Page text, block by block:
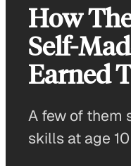
How
Self-
Earned
A few of them
skills at age 10